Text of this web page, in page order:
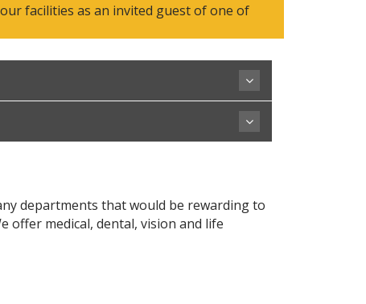
facilities as an invited guest of one of
departments that would be rewarding to
offer medical, dental, vision and life